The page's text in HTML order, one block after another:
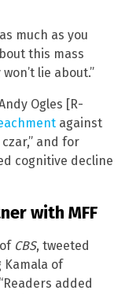
much as you
this mass
lie about.”
Ogles [R-
against
and for
cognitive decline
with MFF
CBS, tweeted
Kamala of
added